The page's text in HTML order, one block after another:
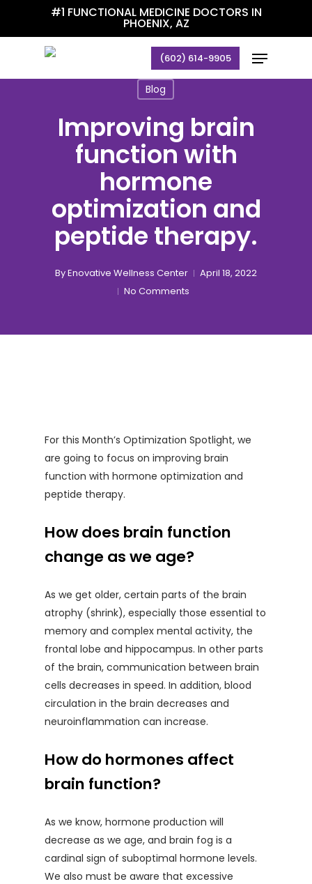
#1 FUNCTIONAL MEDICINE DOCTORS IN
PHOENIX, AZ
(602) 614-9905 Menu
Blog
Improving brain
function with
hormone
optimization and
peptide therapy.
ByEnovative Wellness Center
April 18, 2022
No Comments
For this Month’s Optimization Spotlight, we
are going to focus on improving brain
function with hormone optimization and
peptide therapy.
How does brain function
change as we age?
As we get older, certain parts of the brain
atrophy (shrink), especially those essential to
memory and complex mental activity, the
frontal lobe and hippocampus. In other parts
of the brain, communication between brain
cells decreases in speed. In addition, blood
circulation in the brain decreases and
neuroinflammation can increase.
How do hormones affect
brain function?
As we know, hormone production will
decrease as we age, and brain fog is a
cardinal sign of suboptimal hormone levels.
We also must be aware that excessive